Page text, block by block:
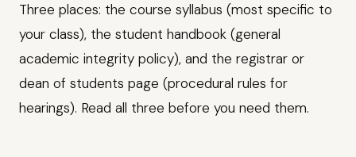
Three places: the course syllabus (most specific to
your class), the student handbook (general
academic integrity policy), and the registrar or
dean of students page (procedural rules for
hearings). Read all three before you need them.